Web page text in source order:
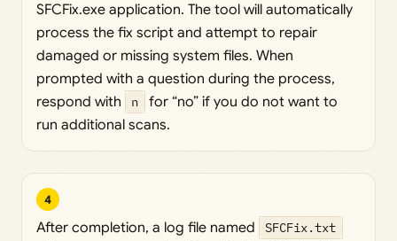
SFCFix.exe application. The tool will automatically
process the fix script and attempt to repair
damaged or missing system files. When
prompted with a question during the process,
respond with
n
for “no” if you do not want to
run additional scans.
4
After completion, a log file named SFCFix.txt